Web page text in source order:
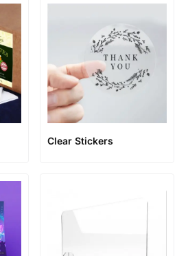
Clear Stickers